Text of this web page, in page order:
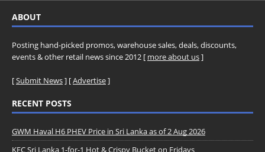
ABOUT
Posting hand-picked promos, warehouse sales, deals, discounts,
events & other retail news since 2012 [ more about us]
[Submit News] [Advertise]
RECENT POSTS
GWM Haval H6 PHEV Price in Sri Lanka as of 2 Aug 2026
KFC Sri Lanka 1-for-1 Hot & Crispy Bucket on Fridays